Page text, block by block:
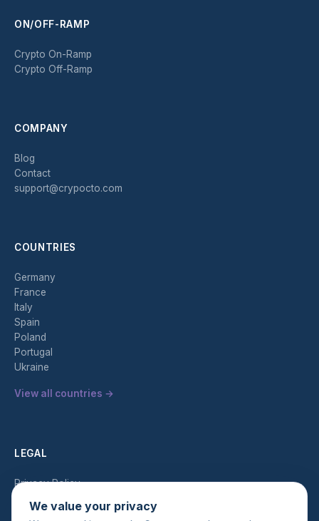
ON/OFF-RAMP
Crypto On-Ramp
Crypto Off-Ramp
COMPANY
Blog
Contact
support@crypocto.com
COUNTRIES
Germany
France
Italy
Spain
Poland
Portugal
Ukraine
View all countries →
LEGAL
Privacy Policy
AML Policy
We value your privacy